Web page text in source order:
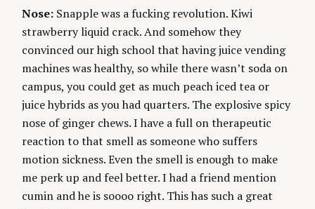
n
g
R
E
S
S
Nose: Snapple was a fucking revolution. Kiwi
strawberry liquid crack. And somehow they
convinced our high school that having juice vending
machines was healthy, so while there wasn’t soda on
campus, you could get as much peach iced tea or
juice hybrids as you had quarters. The explosive spicy
nose of ginger chews. I have a full on therapeutic
reaction to that smell as someone who suffers
motion sickness. Even the smell is enough to make
me perk up and feel better. I had a friend mention
cumin and he is soooo right. This has such a great